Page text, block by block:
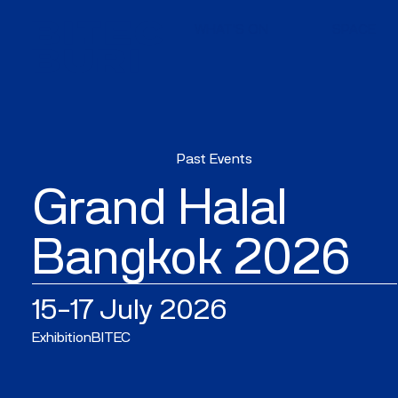
Past Events
Grand Halal
Bangkok 2026
15–17 July 2026
ExhibitionBITEC